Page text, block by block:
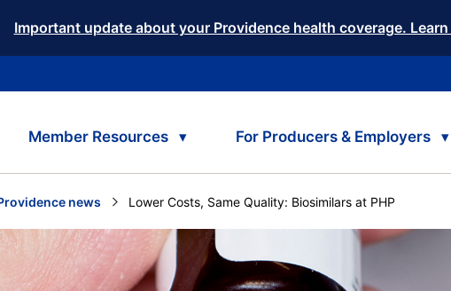
Important update about your Providence health coverage.
Member Resources For Producers & Employers
news Current:
Lower Costs, Same Quality: Biosimilars at PHP